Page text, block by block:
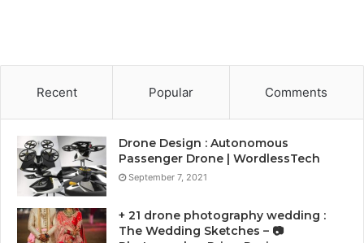
Recent Popular Comments
Drone Design : Autonomous
Passenger Drone | WordlessTech
September 7, 2021
+ 21 drone photography wedding :
The Wedding Sketches – 📷